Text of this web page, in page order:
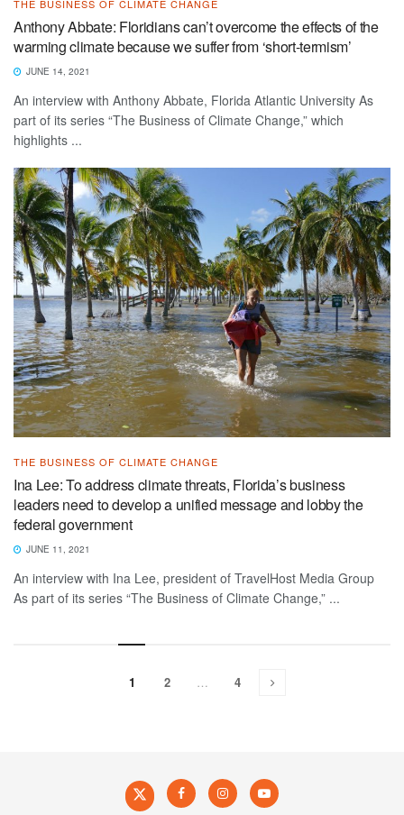
THE BUSINESS OF CLIMATE CHANGE
Anthony Abbate: Floridians can’t overcome the effects of the
warming climate because we suffer from ‘short-termism’
JUNE 14, 2021
An interview with Anthony Abbate, Florida Atlantic University As
part of its series “The Business of Climate Change,” which
highlights ...
THE BUSINESS OF CLIMATE CHANGE
Ina Lee: To address climate threats, Florida’s business
leaders need to develop a unified message and lobby the
federal government
JUNE 11, 2021
An interview with Ina Lee, president of TravelHost Media Group
As part of its series “The Business of Climate Change,” ...
1 2 … 4